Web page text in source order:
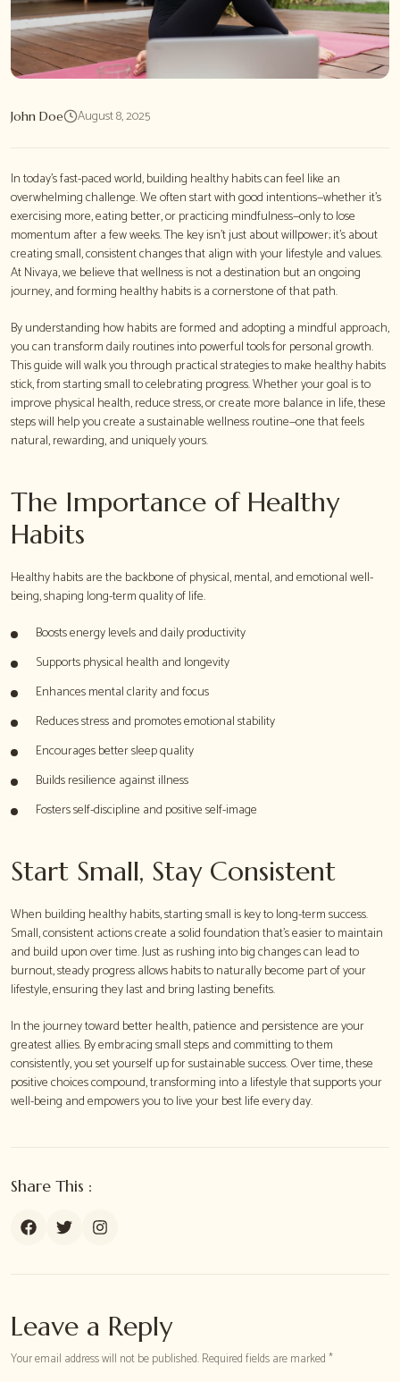
John Doe August 8, 2025
In today's fast-paced world, building healthy habits can feel like an
overwhelming challenge. We often start with good intentions—whether it's
exercising more, eating better, or practicing mindfulness—only to lose
momentum after a few weeks. The key isn't just about willpower; it's about
creating small, consistent changes that align with your lifestyle and values.
At Nivaya, we believe that wellness is not a destination but an ongoing
journey, and forming healthy habits is a cornerstone of that path.
By understanding how habits are formed and adopting a mindful approach,
you can transform daily routines into powerful tools for personal growth.
This guide will walk you through practical strategies to make healthy habits
stick, from starting small to celebrating progress. Whether your goal is to
improve physical health, reduce stress, or create more balance in life, these
steps will help you create a sustainable wellness routine—one that feels
natural, rewarding, and uniquely yours.
The Importance of Healthy
Habits
Healthy habits are the backbone of physical, mental, and emotional well-
being, shaping long-term quality of life.
Boosts energy levels and daily productivity
Supports physical health and longevity
Enhances mental clarity and focus
Reduces stress and promotes emotional stability
Encourages better sleep quality
Builds resilience against illness
Fosters self-discipline and positive self-image
Start Small, Stay Consistent
When building healthy habits, starting small is key to long-term success.
Small, consistent actions create a solid foundation that's easier to maintain
and build upon over time. Just as rushing into big changes can lead to
burnout, steady progress allows habits to naturally become part of your
lifestyle, ensuring they last and bring lasting benefits.
In the journey toward better health, patience and persistence are your
greatest allies. By embracing small steps and committing to them
consistently, you set yourself up for sustainable success. Over time, these
positive choices compound, transforming into a lifestyle that supports your
well-being and empowers you to live your best life every day.
Share This :
Leave a Reply
Your email address will not be published. Required fields are marked *